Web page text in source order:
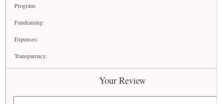
Program:
Fundraising:
Expenses:
Transparency:
Your Review